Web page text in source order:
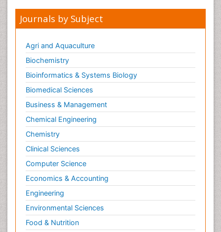
Journals by Subject
Agri and Aquaculture
Biochemistry
Bioinformatics & Systems Biology
Biomedical Sciences
Business & Management
Chemical Engineering
Chemistry
Clinical Sciences
Computer Science
Economics & Accounting
Engineering
Environmental Sciences
Food & Nutrition